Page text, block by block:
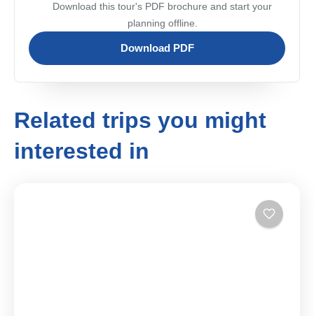
Download this tour's PDF brochure and start your
planning offline.
Download PDF
Related trips you might
interested in